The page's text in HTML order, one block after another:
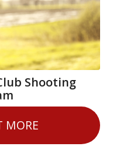
Shooting
MORE